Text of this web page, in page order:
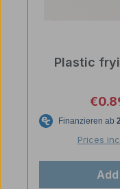
Plastic
Sale
Prices